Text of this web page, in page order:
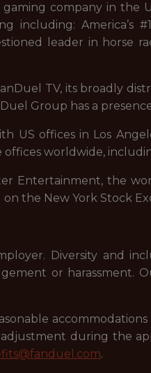
company in the
including: America’s
leader in horse
TV, its broadly
Group has a
US offices in Los
offices worldwide,
Entertainment, the
the New York Stock
Diversity and
or harassment.
during the
.